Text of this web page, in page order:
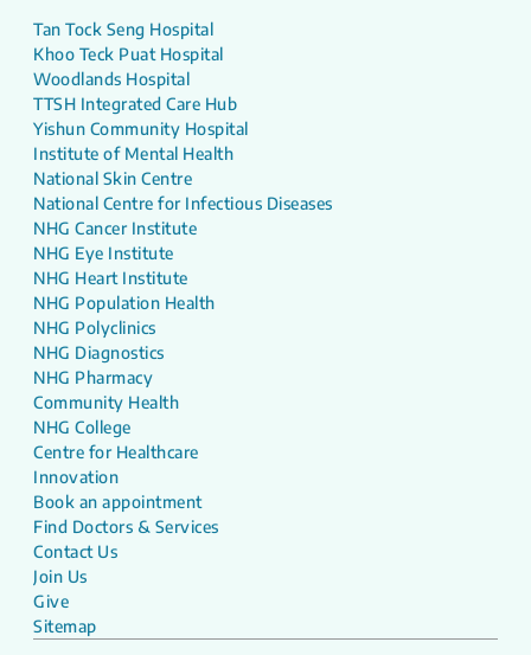
Tan Tock Seng Hospital
Khoo Teck Puat Hospital
Woodlands Hospital
TTSH Integrated Care Hub
Yishun Community Hospital
Institute of Mental Health
National Skin Centre
National Centre for Infectious Diseases
NHG Cancer Institute
NHG Eye Institute
NHG Heart Institute
NHG Population Health
NHG Polyclinics
NHG Diagnostics
NHG Pharmacy
Community Health
NHG College
Centre for Healthcare
Innovation
Book an appointment
Find Doctors & Services
Contact Us
Join Us
Give
Sitemap